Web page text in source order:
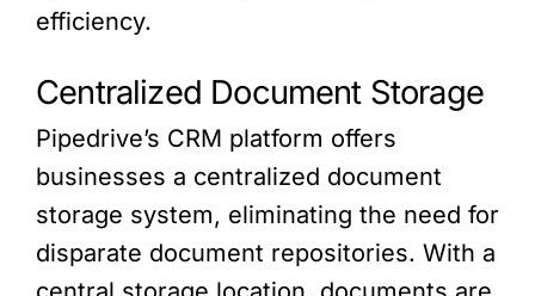
efficiency.
Centralized Document Storage
Pipedrive’s CRM platform offers
businesses a centralized document
storage system, eliminating the need for
disparate document repositories. With a